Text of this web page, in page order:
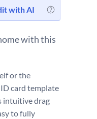
with AI
with this
or the
card template
intuitive drag
to fully